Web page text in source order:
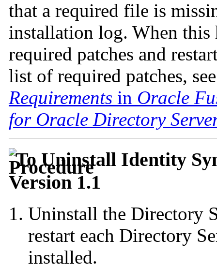
that a required file is
installation log. When this
required patches and
list of required patches,
Requirements in Oracle
for Oracle Directory
To Uninstall Identity
Version 1.1
Uninstall the Directory
restart each Directory
installed.